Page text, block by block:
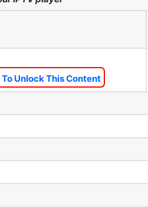
Unlock This Content